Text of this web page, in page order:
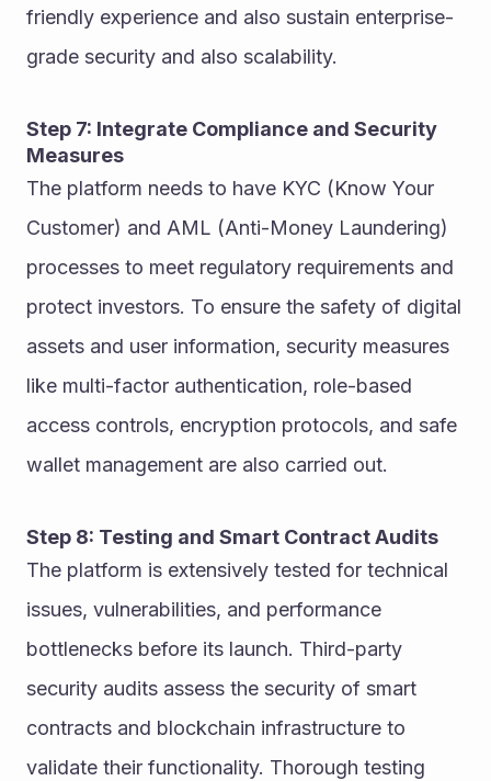
friendly experience and also sustain enterprise-
grade security and also scalability.
Step 7: Integrate Compliance and Security
Measures
The platform needs to have KYC (Know Your
Customer) and AML (Anti-Money Laundering)
processes to meet regulatory requirements and
protect investors. To ensure the safety of digital
assets and user information, security measures
like multi-factor authentication, role-based
access controls, encryption protocols, and safe
wallet management are also carried out.
Step 8: Testing and Smart Contract Audits
The platform is extensively tested for technical
issues, vulnerabilities, and performance
bottlenecks before its launch. Third-party
security audits assess the security of smart
contracts and blockchain infrastructure to
validate their functionality. Thorough testing